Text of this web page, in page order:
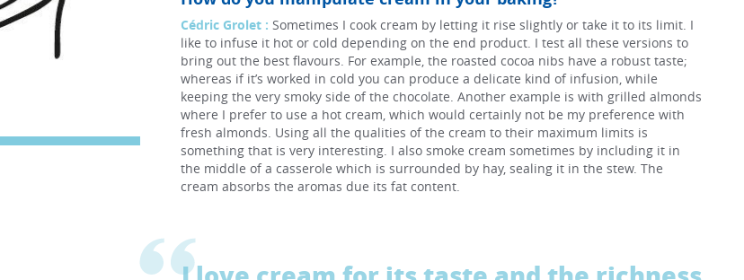
Cédric Grolet : Sometimes I cook cream by letting it rise slightly or take it to its limit. I
like to infuse it hot or cold depending on the end product. I test all these versions to
bring out the best flavours. For example, the roasted cocoa nibs have a robust taste;
whereas if it’s worked in cold you can produce a delicate kind of infusion, while
keeping the very smoky side of the chocolate. Another example is with grilled almonds
where I prefer to use a hot cream, which would certainly not be my preference with
fresh almonds. Using all the qualities of the cream to their maximum limits is
something that is very interesting. I also smoke cream sometimes by including it in
the middle of a casserole which is surrounded by hay, sealing it in the stew. The
cream absorbs the aromas due its fat content.